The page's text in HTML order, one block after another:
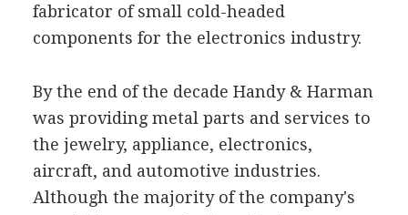
fabricator of small cold-headed
components for the electronics industry.
By the end of the decade Handy & Harman
was providing metal parts and services to
the jewelry, appliance, electronics,
aircraft, and automotive industries.
Although the majority of the company's